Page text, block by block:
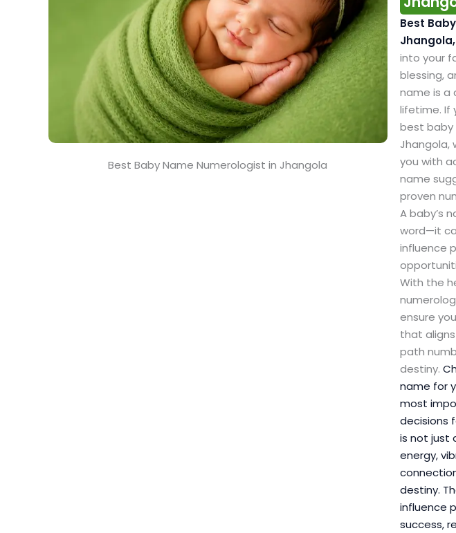
Best Baby Name Numerologist in Jhangola
Best
Jhangola,
into your
blessing,
name is a
lifetime. If
best baby
Jhangola,
you with
name
proven
A baby’s
word—it
influence
With the
ensure
that
path
destiny.
name for
most
decisions
is not just
energy,
destiny.
influence
success,